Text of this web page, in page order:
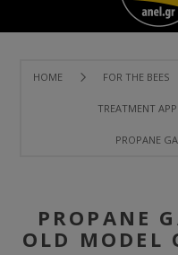
HOME FOR THE BEES
TREATMENT
PROPANE
PROPANE
OLD MODEL